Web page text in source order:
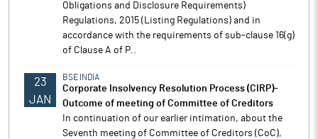
Obligations and Disclosure Requirements)
Regulations, 2015 (Listing Regulations) and in
accordance with the requirements of sub-clause 16(g)
of Clause A of P..
23
JAN
BSE INDIA
Corporate Insolvency Resolution Process (CIRP)-
Outcome of meeting of Committee of Creditors
In continuation of our earlier intimation, about the
Seventh meeting of Committee of Creditors (CoC),